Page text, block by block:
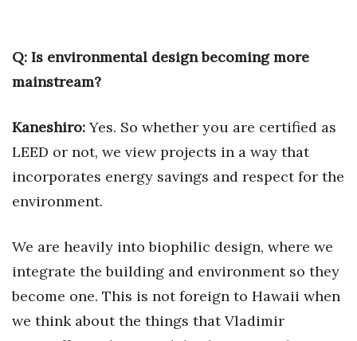
Q: Is environmental design becoming more
mainstream?
Kaneshiro: Yes. So whether you are certified as
LEED or not, we view projects in a way that
incorporates energy savings and respect for the
environment.
We are heavily into biophilic design, where we
integrate the building and environment so they
become one. This is not foreign to Hawaii when
we think about the things that Vladimir